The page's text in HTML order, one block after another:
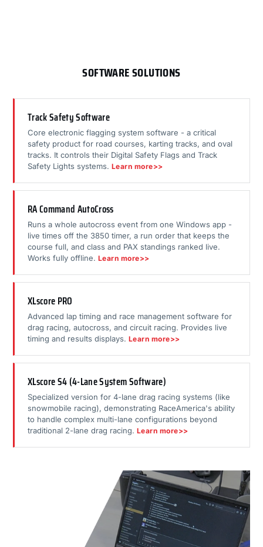
SOFTWARE SOLUTIONS
Track Safety Software
Core electronic flagging system software - a critical
safety product for road courses, karting tracks, and oval
tracks. It controls their Digital Safety Flags and Track
Safety Lights systems. Learn more>>
RA Command AutoCross
Runs a whole autocross event from one Windows app -
live times off the 3850 timer, a run order that keeps the
course full, and class and PAX standings ranked live.
Works fully offline. Learn more>>
XLscore PRO
Advanced lap timing and race management software for
drag racing, autocross, and circuit racing. Provides live
timing and results displays. Learn more>>
XLscore S4 (4-Lane System Software)
Specialized version for 4-lane drag racing systems (like
snowmobile racing), demonstrating RaceAmerica's ability
to handle complex multi-lane configurations beyond
traditional 2-lane drag racing. Learn more>>